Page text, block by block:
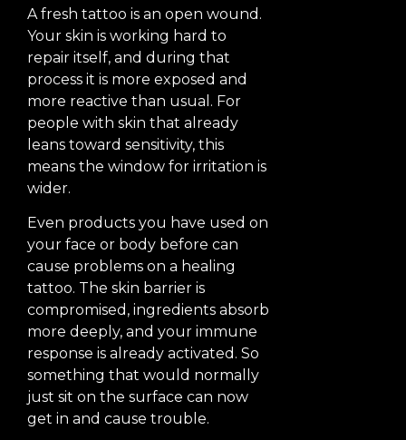
A fresh tattoo is an open wound.
Your skin is working hard to
repair itself, and during that
process it is more exposed and
more reactive than usual. For
people with skin that already
leans toward sensitivity, this
means the window for irritation is
wider.
Even products you have used on
your face or body before can
cause problems on a healing
tattoo. The skin barrier is
compromised, ingredients absorb
more deeply, and your immune
response is already activated. So
something that would normally
just sit on the surface can now
get in and cause trouble.